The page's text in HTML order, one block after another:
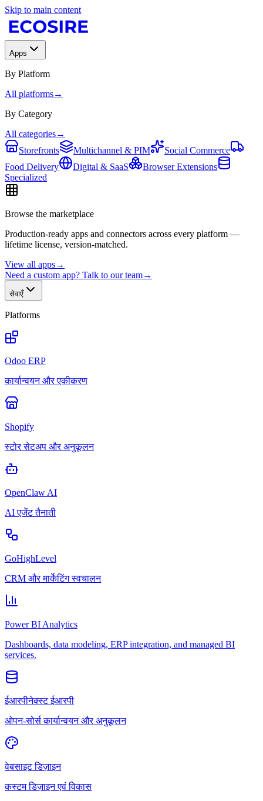
Skip to main content
Apps
By Platform
All platforms→
By Category
All categories→
Storefronts
Multichannel & PIM
Social Commerce
Food Delivery
Digital & SaaS
Browser Extensions
Specialized
Browse the marketplace
Production-ready apps and connectors across every platform —
lifetime license, version-matched.
View all apps→
Need a custom app? Talk to our team→
सेवाएँ
Platforms
Odoo ERP
कार्यान्वयन और एकीकरण
Shopify
स्टोर सेटअप और अनुकूलन
OpenClaw AI
AI एजेंट तैनाती
GoHighLevel
CRM और मार्केटिंग स्वचालन
Power BI Analytics
Dashboards, data modeling, ERP integration, and managed BI
services.
ईआरपीनेक्स्ट ईआरपी
ओपन-सोर्स कार्यान्वयन और अनुकूलन
वेबसाइट डिज़ाइन
कस्टम डिज़ाइन एवं विकास